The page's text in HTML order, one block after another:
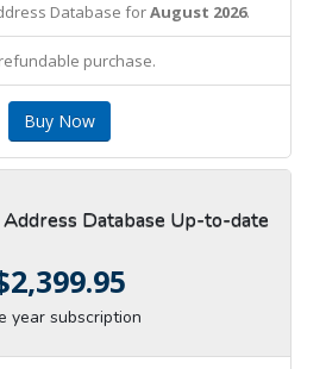
Database forAugust 2026.
purchase.
Buy Now
Address Database Up-to-date
year subscription